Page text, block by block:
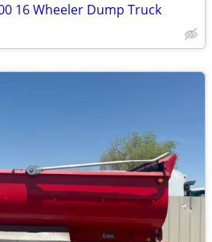
16 Wheeler Dump Truck